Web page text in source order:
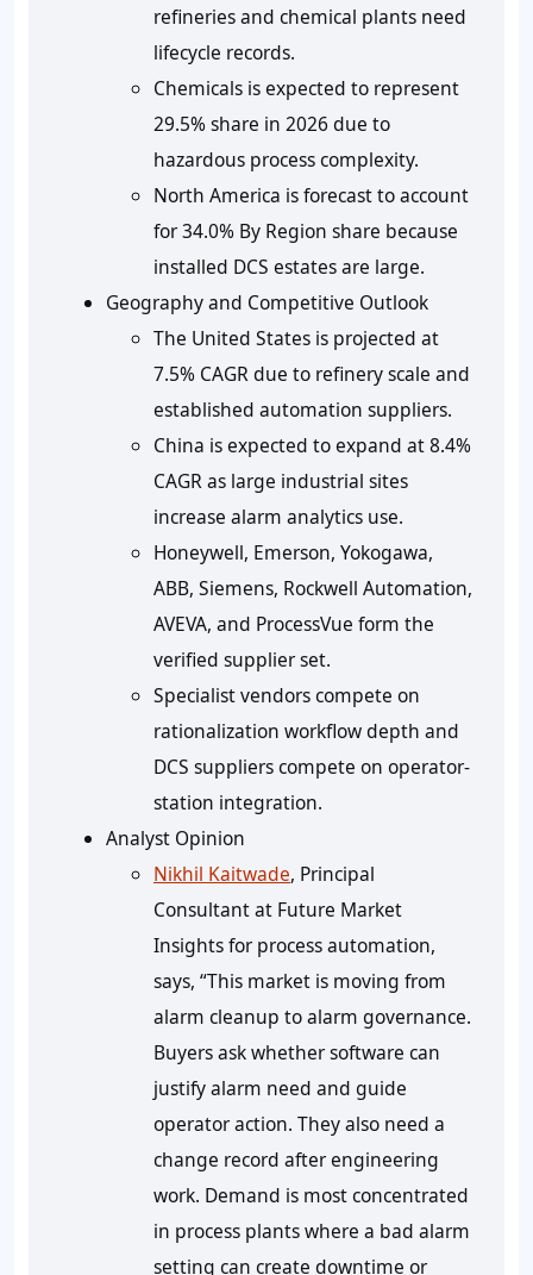
refineries and chemical plants need
lifecycle records.
Chemicals is expected to represent
29.5% share in 2026 due to
hazardous process complexity.
North America is forecast to account
for 34.0% By Region share because
installed DCS estates are large.
Geography and Competitive Outlook
The United States is projected at
7.5% CAGR due to refinery scale and
established automation suppliers.
China is expected to expand at 8.4%
CAGR as large industrial sites
increase alarm analytics use.
Honeywell, Emerson, Yokogawa,
ABB, Siemens, Rockwell Automation,
AVEVA, and ProcessVue form the
verified supplier set.
Specialist vendors compete on
rationalization workflow depth and
DCS suppliers compete on operator-
station integration.
Analyst Opinion
Nikhil Kaitwade, Principal
Consultant at Future Market
Insights for process automation,
says, “This market is moving from
alarm cleanup to alarm governance.
Buyers ask whether software can
justify alarm need and guide
operator action. They also need a
change record after engineering
work. Demand is most concentrated
in process plants where a bad alarm
setting can create downtime or